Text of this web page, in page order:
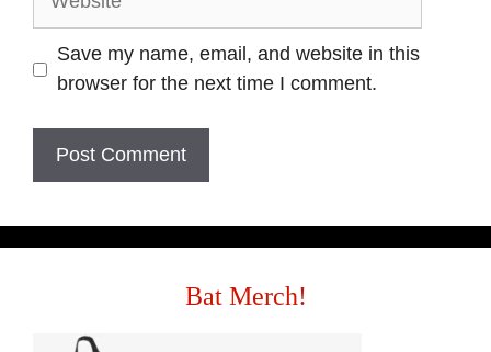
Save my name, email, and website in this
browser for the next time I comment.
Bat Merch!